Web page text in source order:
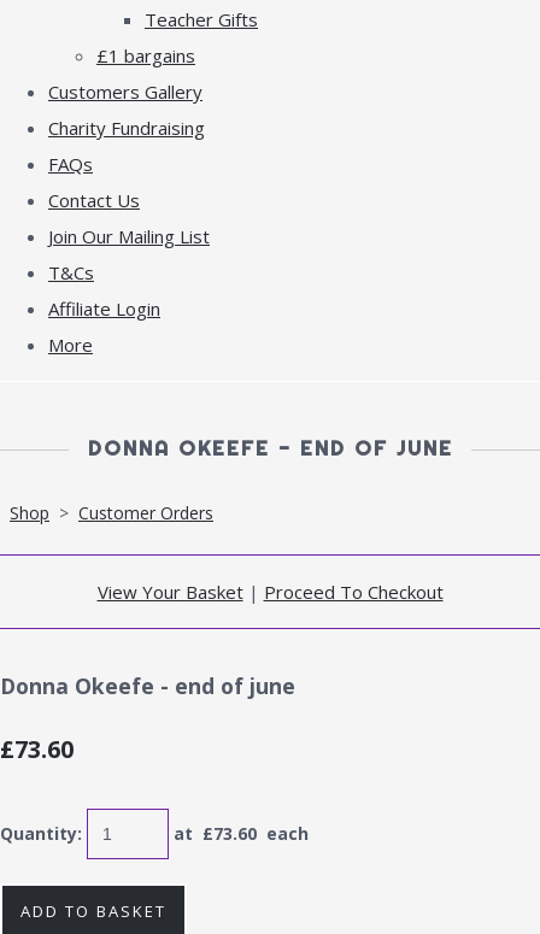
Teacher Gifts
£1 bargains
Customers Gallery
Charity Fundraising
FAQs
Contact Us
Join Our Mailing List
T&Cs
Affiliate Login
More
DONNA OKEEFE - END OF JUNE
Shop > Customer Orders
View Your Basket| Proceed To Checkout
Donna Okeefe - end of june
£73.60
Quantity: at £73.60 each
ADD TO BASKET